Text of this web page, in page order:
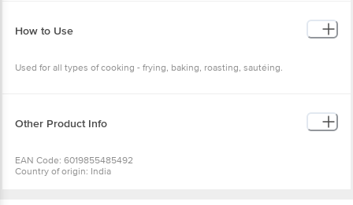
How to Use
Used for all types of cooking - frying, baking, roasting, sautéing.
Other Product Info
EAN Code: 6019855485492
Country of origin: India